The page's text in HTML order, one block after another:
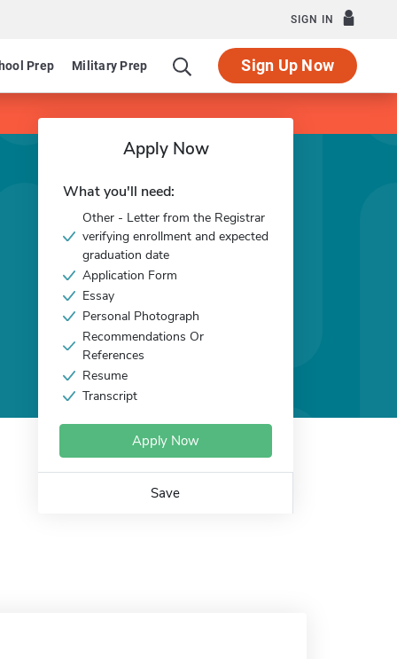
SIGN IN
Prep Military Prep Sign Up Now
Apply Now
What you'll need:
Other - Letter from the Registrar
verifying enrollment and expected
graduation date
Application Form
Essay
Personal Photograph
Recommendations Or
References
Resume
Transcript
Apply Now
Save